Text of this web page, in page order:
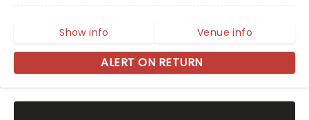
Show info Venue info
ALERT ON RETURN